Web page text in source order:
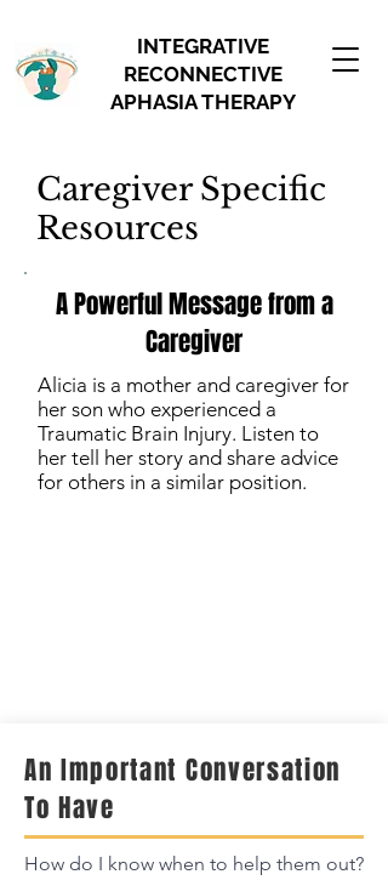
INTEGRATIVE
RECONNECTIVE
APHASIA THERAPY
Caregiver Specific
Resources
A Powerful Message from a
Caregiver
Alicia is a mother and caregiver for
her son who experienced a
Traumatic Brain Injury. Listen to
her tell her story and share advice
for others in a similar position.
An Important Conversation
To Have
How do I know when to help them out?